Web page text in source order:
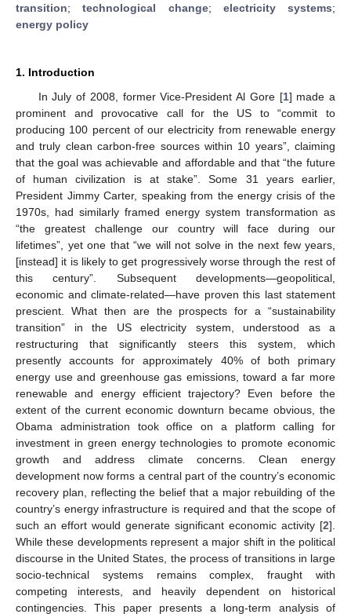
transition;technological change; electricity systems;
energy policy
1. Introduction
In July of 2008, former Vice-President Al Gore [1] made a
prominent and provocative call for the US to “commit to
producing 100 percent of our electricity from renewable energy
and truly clean carbon-free sources within 10 years”, claiming
that the goal was achievable and affordable and that “the future
of human civilization is at stake”. Some 31 years earlier,
President Jimmy Carter, speaking from the energy crisis of the
1970s, had similarly framed energy system transformation as
“the greatest challenge our country will face during our
lifetimes”, yet one that “we will not solve in the next few years,
[instead] it is likely to get progressively worse through the rest of
this century”. Subsequent developments—geopolitical,
economic and climate-related—have proven this last statement
prescient. What then are the prospects for a “sustainability
transition” in the US electricity system, understood as a
restructuring that significantly steers this system, which
presently accounts for approximately 40% of both primary
energy use and greenhouse gas emissions, toward a far more
renewable and energy efficient trajectory? Even before the
extent of the current economic downturn became obvious, the
Obama administration took office on a platform calling for
investment in green energy technologies to promote economic
growth and address climate concerns. Clean energy
development now forms a central part of the country’s economic
recovery plan, reflecting the belief that a major rebuilding of the
country’s energy infrastructure is required and that the scope of
such an effort would generate significant economic activity [2].
While these developments represent a major shift in the political
discourse in the United States, the process of transitions in large
socio-technical systems remains complex, fraught with
competing interests, and heavily dependent on historical
contingencies. This paper presents a long-term analysis of